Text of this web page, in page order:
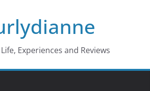
Experiences and Reviews